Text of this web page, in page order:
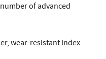
of advanced
wear-resistant index